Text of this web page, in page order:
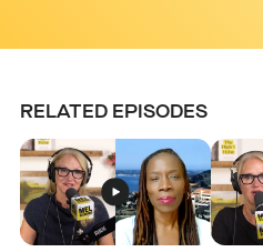
RELATED EPISODES